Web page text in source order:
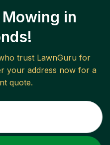
in
trust LawnGuru for
your address now for a
quote.